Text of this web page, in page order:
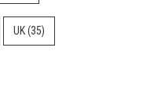
UK(35)